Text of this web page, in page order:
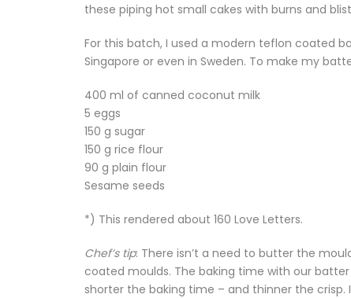
these piping hot small cakes with burns and
For this batch, I used a modern teflon coated
Singapore or even in Sweden. To make my
400 ml of canned coconut milk
5 eggs
150 g sugar
150 g rice flour
90 g plain flour
Sesame seeds
*) This rendered about 160 Love Letters.
Chef’s tip: There isn’t a need to butter the
coated moulds. The baking time with our
shorter the baking time – and thinner the